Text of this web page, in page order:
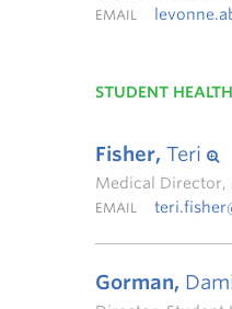
EMAIL
STUDENT
Fisher, Teri
Medical Director,
EMAIL
Gorman,